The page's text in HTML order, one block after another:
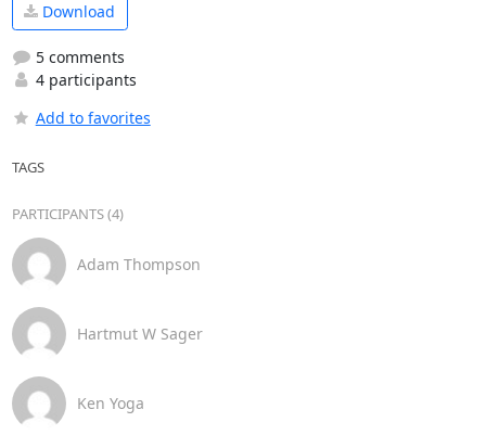
Download
5 comments
4 participants
Add to favorites
TAGS
PARTICIPANTS (4)
Adam Thompson
Hartmut W Sager
Ken Yoga